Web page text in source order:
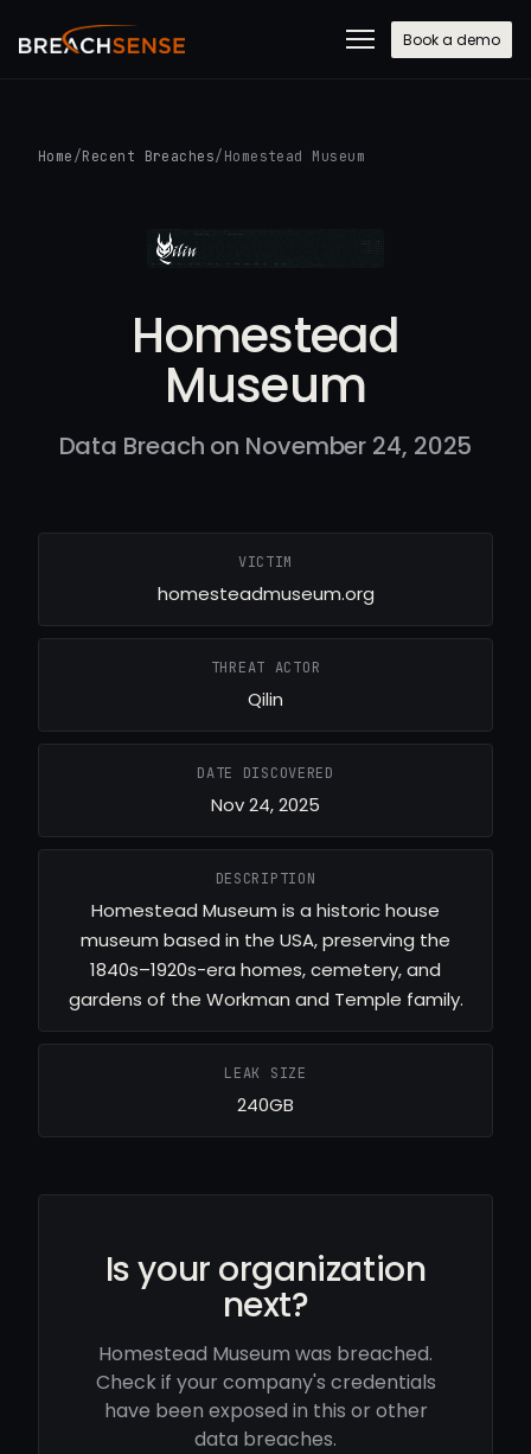
Book a demo
Home /Recent Breaches/ Homestead Museum
Homestead
Museum
Data Breach on November 24, 2025
VICTIM
homesteadmuseum.org
THREAT ACTOR
Qilin
DATE DISCOVERED
Nov 24, 2025
DESCRIPTION
Homestead Museum is a historic house
museum based in the USA, preserving the
1840s–1920s-era homes, cemetery, and
gardens of the Workman and Temple family.
LEAK SIZE
240GB
Is your organization
next?
Homestead Museum was breached.
Check if your company's credentials
have been exposed in this or other
data breaches.